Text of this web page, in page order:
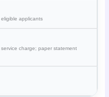
applicants
charge; paper statement